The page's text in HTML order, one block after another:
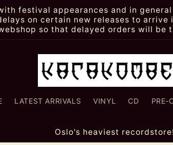
festival appearances and in
on certain new releases to arrive
so that delayed orders will be
LATEST ARRIVALS VINYL CD PRE-
Oslo's heaviest recordstore!